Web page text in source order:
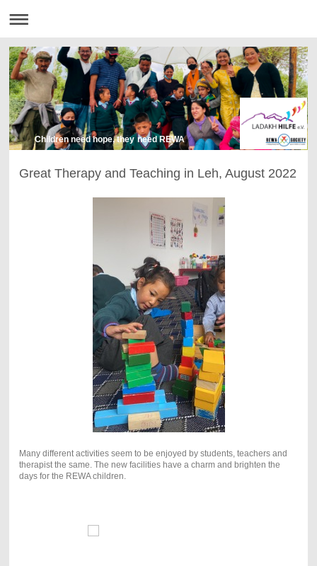
Children need hope, they need REWA
Great Therapy and Teaching in Leh, August 2022
Many different activities seem to be enjoyed by students, teachers and
therapist the same. The new facilities have a charm and brighten the
days for the REWA children.